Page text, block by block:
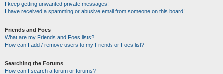
I keep getting unwanted private messages!
I have received a spamming or abusive email from someone on this board!
Friends and Foes
What are my Friends and Foes lists?
How can I add / remove users to my Friends or Foes list?
Searching the Forums
How can I search a forum or forums?